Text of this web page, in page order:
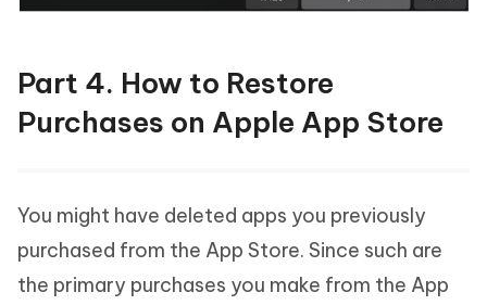
Part 4. How to Restore
Purchases on Apple App Store
You might have deleted apps you previously
purchased from the App Store. Since such are
the primary purchases you make from the App